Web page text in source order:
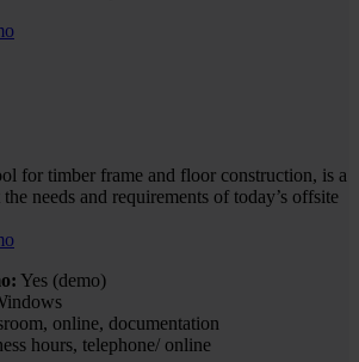
for timber frame and floor construction, is a
needs and requirements of today’s offsite
Yes (demo)
online, documentation
hours, telephone/ online